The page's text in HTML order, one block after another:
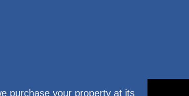
purchase your property at its